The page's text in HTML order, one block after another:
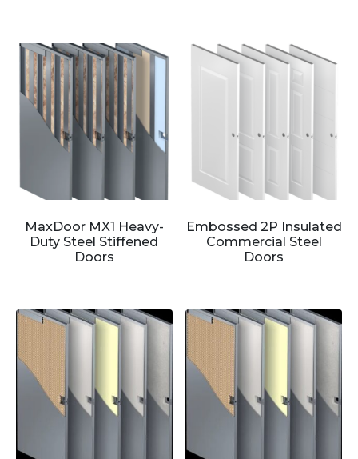
MaxDoor MX1 Heavy-
Duty Steel Stiffened
Doors
Embossed 2P Insulated
Commercial Steel
Doors